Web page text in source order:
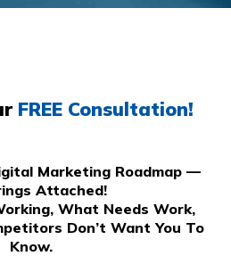
FREE Consultation!
Marketing Roadmap —
Attached!
What Needs Work,
Don’t Want You To
Know.